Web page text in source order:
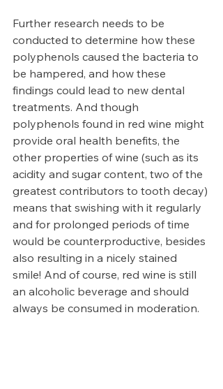
Further research needs to be
conducted to determine how these
polyphenols caused the bacteria to
be hampered, and how these
findings could lead to new dental
treatments. And though
polyphenols found in red wine might
provide oral health benefits, the
other properties of wine (such as its
acidity and sugar content, two of the
greatest contributors to tooth decay)
means that swishing with it regularly
and for prolonged periods of time
would be counterproductive, besides
also resulting in a nicely stained
smile! And of course, red wine is still
an alcoholic beverage and should
always be consumed in moderation.